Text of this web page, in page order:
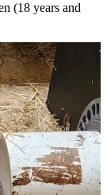
(18 years and